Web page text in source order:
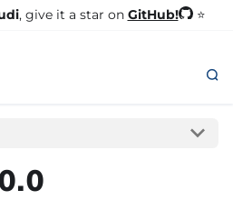
, give it a star on GitHub! ⭐